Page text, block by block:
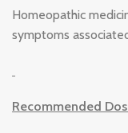
Homeopathic
symptoms
Recommended